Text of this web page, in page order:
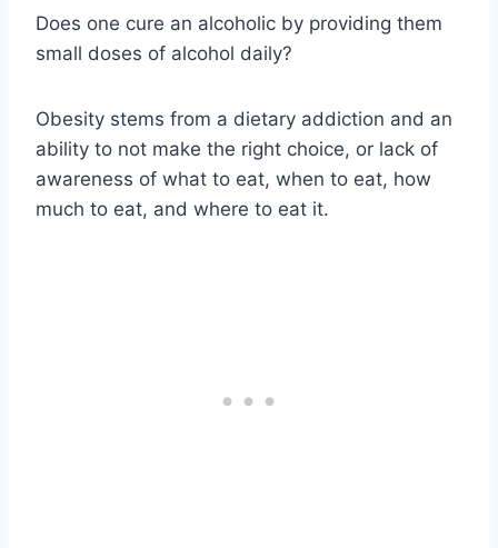
Does one cure an alcoholic by providing them
small doses of alcohol daily?
Obesity stems from a dietary addiction and an
ability to not make the right choice, or lack of
awareness of what to eat, when to eat, how
much to eat, and where to eat it.